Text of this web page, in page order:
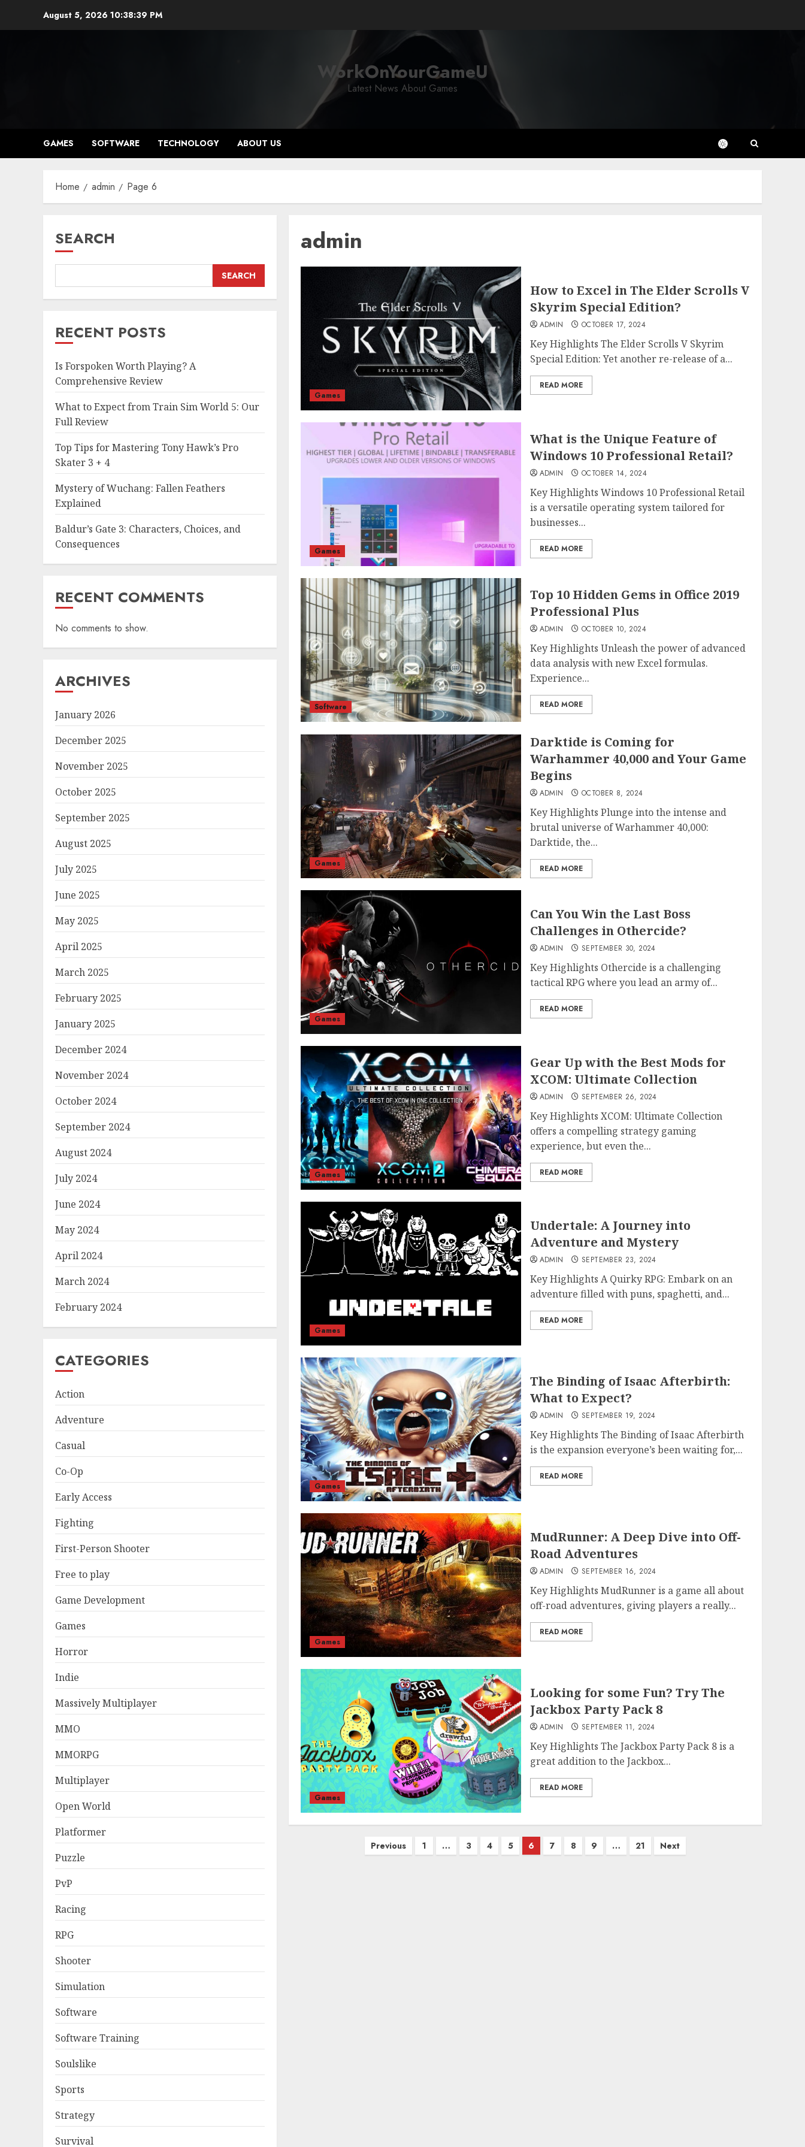
August 5, 2026 10:38:40 PM
WorkOnYourGameU
Latest News About Games
GAMES SOFTWARE TECHNOLOGY ABOUT US
Home admin Page 6
admin
Games
How to Excel in The Elder Scrolls V
Skyrim Special Edition?
ADMIN OCTOBER 17, 2024
Key Highlights The Elder Scrolls V Skyrim
Special Edition: Yet another re-release of a...
READ MORE
Games
What is the Unique Feature of
Windows 10 Professional Retail?
ADMIN OCTOBER 14, 2024
Key Highlights Windows 10 Professional Retail
is a versatile operating system tailored for
businesses...
READ MORE
Software
Top 10 Hidden Gems in Office 2019
Professional Plus
ADMIN OCTOBER 10, 2024
Key Highlights Unleash the power of advanced
data analysis with new Excel formulas.
Experience...
READ MORE
Games
Darktide is Coming for
Warhammer 40,000 and Your Game
Begins
ADMIN OCTOBER 8, 2024
Key Highlights Plunge into the intense and
brutal universe of Warhammer 40,000:
Darktide, the...
READ MORE
Games
Can You Win the Last Boss
Challenges in Othercide?
ADMIN SEPTEMBER 30, 2024
Key Highlights Othercide is a challenging
tactical RPG where you lead an army of...
READ MORE
Games
Gear Up with the Best Mods for
XCOM: Ultimate Collection
ADMIN SEPTEMBER 26, 2024
Key Highlights XCOM: Ultimate Collection
offers a compelling strategy gaming
experience, but even the...
READ MORE
Games
Undertale: A Journey into
Adventure and Mystery
ADMIN SEPTEMBER 23, 2024
Key Highlights A Quirky RPG: Embark on an
adventure filled with puns, spaghetti, and...
READ MORE
Games
The Binding of Isaac Afterbirth:
What to Expect?
ADMIN SEPTEMBER 19, 2024
Key Highlights The Binding of Isaac Afterbirth
is the expansion everyone’s been waiting for,...
READ MORE
Games
MudRunner: A Deep Dive into Off-
Road Adventures
ADMIN SEPTEMBER 16, 2024
Key Highlights MudRunner is a game all about
off-road adventures, giving players a really...
READ MORE
Games
Looking for some Fun? Try The
Jackbox Party Pack 8
ADMIN SEPTEMBER 11, 2024
Key Highlights The Jackbox Party Pack 8 is a
great addition to the Jackbox...
READ MORE
Previous 1 … 3 4 5 6 7 8 9 … 21 Next
SEARCH
SEARCH
RECENT POSTS
Is Forspoken Worth Playing? A
Comprehensive Review
What to Expect from Train Sim World 5: Our
Full Review
Top Tips for Mastering Tony Hawk’s Pro
Skater 3 + 4
Mystery of Wuchang: Fallen Feathers
Explained
Baldur’s Gate 3: Characters, Choices, and
Consequences
RECENT COMMENTS
No comments to show.
ARCHIVES
January 2026
December 2025
November 2025
October 2025
September 2025
August 2025
July 2025
June 2025
May 2025
April 2025
March 2025
February 2025
January 2025
December 2024
November 2024
October 2024
September 2024
August 2024
July 2024
June 2024
May 2024
April 2024
March 2024
February 2024
CATEGORIES
Action
Adventure
Casual
Co-Op
Early Access
Fighting
First-Person Shooter
Free to play
Game Development
Games
Horror
Indie
Massively Multiplayer
MMO
MMORPG
Multiplayer
Open World
Platformer
Puzzle
PvP
Racing
RPG
Shooter
Simulation
Software
Software Training
Soulslike
Sports
Strategy
Survival